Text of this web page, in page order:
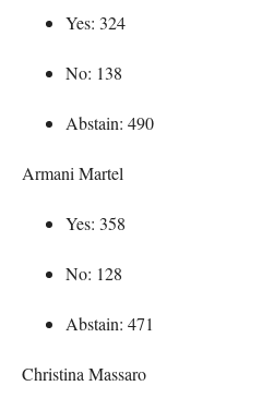
Yes: 324
No: 138
Abstain: 490
Armani Martel
Yes: 358
No: 128
Abstain: 471
Christina Massaro